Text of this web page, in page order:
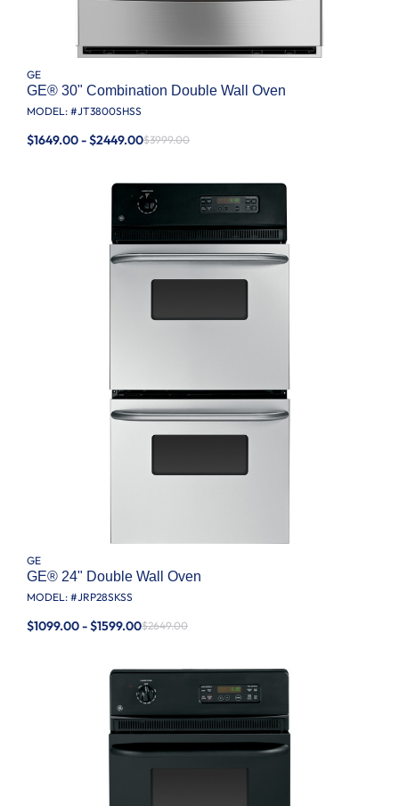
GE
GE® 30" Combination Double Wall Oven
MODEL: #JT3800SHSS
$1649.00 - $2449.00$3999.00
GE
GE® 24" Double Wall Oven
MODEL: #JRP28SKSS
$1099.00 - $1599.00$2649.00